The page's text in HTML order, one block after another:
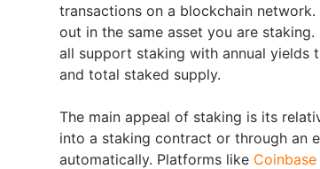
transactions on a blockchain
out in the same asset you are
all support staking with annual yields
and total staked supply.
The main appeal of staking is its
into a staking contract or through an
automatically. Platforms like Coinbase